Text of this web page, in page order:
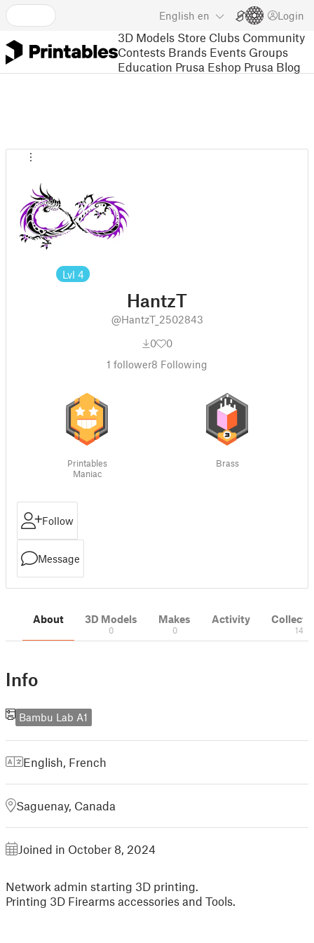
English en Login
3D Models Store Clubs Community
Contests Brands Events Groups
Education Prusa Eshop Prusa Blog
Lvl 4
HantzT
@HantzT_2502843
0
0
1 follower8 Following
Printables
Maniac
Brass
Follow
Message
About 3D Models
0
Makes
0
Activity
14
Info
Bambu Lab A1
English French
Saguenay, Canada
Joined in October 8, 2024
Network admin starting 3D printing.
Printing 3D Firearms accessories and Tools.